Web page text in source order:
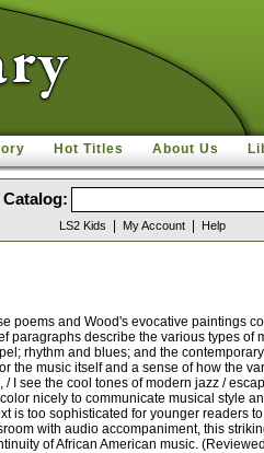
Hot Titles About Us
LS2 Kids My Account Help
poems and Wood's evocative paintings
paragraphs describe the various types
rhythm and blues; and the
the music itself and a sense of how the
/ I see the cool tones of modern jazz /
nicely to communicate musical style
is too sophisticated for younger readers
with audio accompaniment, this
of African American music.